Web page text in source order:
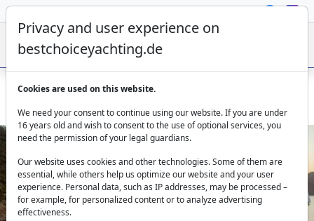
Gulet Duramaz in Fethiye – 30m Charter Yacht for 12 Guests
Privacy and user experience on
bestchoiceyachting.de
Cookies are used on this website.
We need your consent to continue using our website. If you are under
16 years old and wish to consent to the use of optional services, you
need the permission of your legal guardians.
Our website uses cookies and other technologies. Some of them are
essential, while others help us optimize our website and your user
experience. Personal data, such as IP addresses, may be processed –
for example, for personalized content or to analyze advertising
effectiveness.